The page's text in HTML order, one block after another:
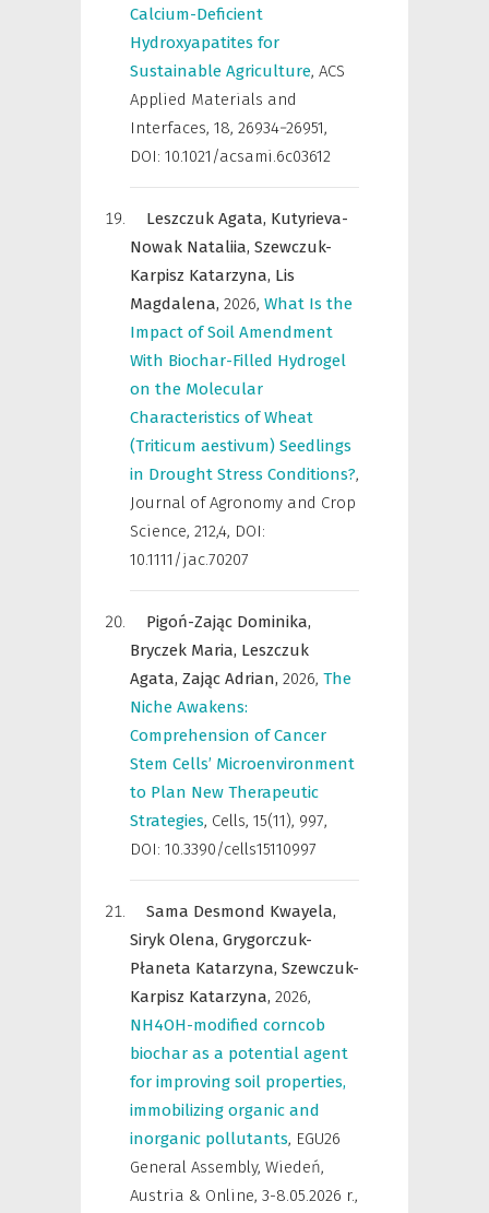
Calcium-Deficient
Hydroxyapatites for
Sustainable Agriculture, ACS
Applied Materials and
Interfaces, 18, 26934−26951,
DOI: 10.1021/acsami.6c03612
Leszczuk Agata, Kutyrieva-
Nowak Nataliia, Szewczuk-
Karpisz Katarzyna, Lis
Magdalena, 2026, What Is the
Impact of Soil Amendment
With Biochar-Filled Hydrogel
on the Molecular
Characteristics of Wheat
(Triticum aestivum) Seedlings
in Drought Stress Conditions?,
Journal of Agronomy and Crop
Science, 212,4, DOI:
10.1111/jac.70207
Pigoń-Zając Dominika,
Bryczek Maria, Leszczuk
Agata, Zając Adrian, 2026, The
Niche Awakens:
Comprehension of Cancer
Stem Cells’ Microenvironment
to Plan New Therapeutic
Strategies, Cells, 15(11), 997,
DOI: 10.3390/cells15110997
Sama Desmond Kwayela,
Siryk Olena, Grygorczuk-
Płaneta Katarzyna, Szewczuk-
Karpisz Katarzyna, 2026,
NH4OH-modified corncob
biochar as a potential agent
for improving soil properties,
immobilizing organic and
inorganic pollutants, EGU26
General Assembly, Wiedeń,
Austria & Online, 3-8.05.2026 r.,